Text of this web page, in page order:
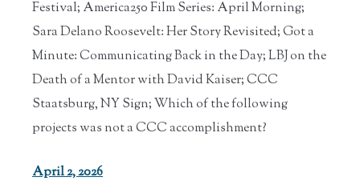
Festival; America250 Film Series: April Morning;
Sara Delano Roosevelt: Her Story Revisited; Got a
Minute: Communicating Back in the Day; LBJ on the
Death of a Mentor with David Kaiser; CCC
Staatsburg, NY Sign; Which of the following
projects was not a CCC accomplishment?
April 2, 2026